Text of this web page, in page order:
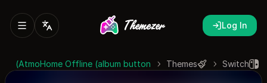
Log In
Switch
Themes
AtmoHome Offline (album button)